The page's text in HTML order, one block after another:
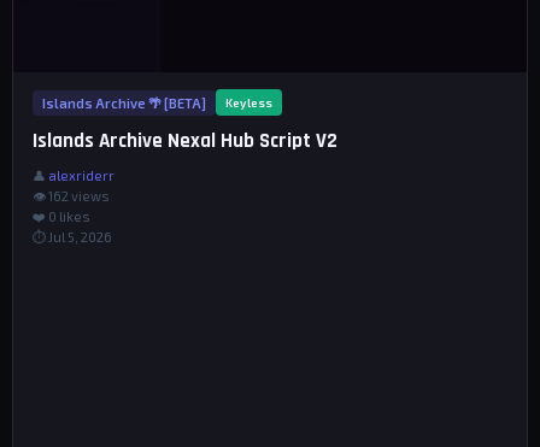
Islands Archive 🌴 [BETA] Keyless
Islands Archive Nexal Hub Script V2
👤 alexriderr
👁 162 views
❤️ 0 likes
⏱ Jul 5, 2026